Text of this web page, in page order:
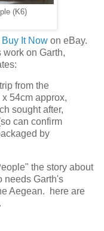
(K6)
It Now on eBay.
work on Garth,
from the
54cm approx,
sought after,
can confirm
by
the story about
needs Garth's
Aegean. here are